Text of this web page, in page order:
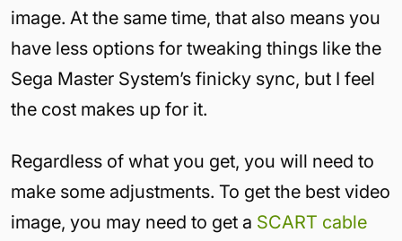
image. At the same time, that also means you
have less options for tweaking things like the
Sega Master System’s finicky sync, but I feel
the cost makes up for it.
Regardless of what you get, you will need to
make some adjustments. To get the best video
image, you may need to get a SCART cable